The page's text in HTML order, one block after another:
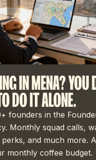
IN MENA? YOU
DO IT ALONE.
founders in the
Monthly squad calls,
and much more.
monthly coffee budget.